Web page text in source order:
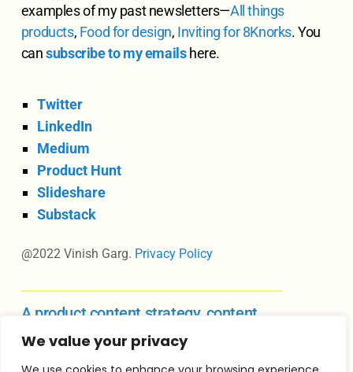
We value your privacy
examples of my past newsletters—Allthings
products, Food for design, Inviting for 8Knorks. You
cansubscribe to my emailshere.
Twitter
LinkedIn
Medium
Product Hunt
Slideshare
Substack
@2022 Vinish Garg. Privacy Policy
A product content strategy, content
design, and UX writing course